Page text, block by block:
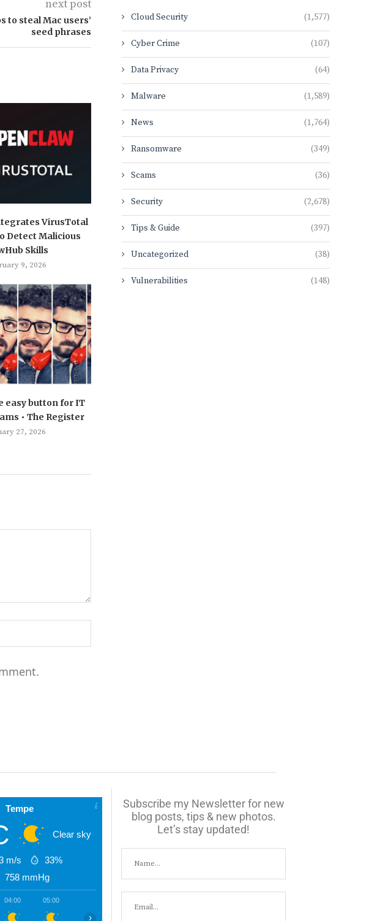
next post
to steal Mac users’
seed phrases
VirusTotal
Detect Malicious
Skills
9, 2026
easy button for IT
• The Register
27, 2026
Cloud Security (1,577)
Cyber Crime (107)
Data Privacy (64)
Malware (1,589)
News (1,764)
Ransomware (349)
Scams (36)
Security (2,678)
Tips & Guide (397)
Uncategorized (38)
Vulnerabilities (148)
Tempe
Clear sky
m/s
33%
758 mmHg
04:00 05:00
›
Subscribe my Newsletter for new
blog posts, tips & new photos.
Let’s stay updated!